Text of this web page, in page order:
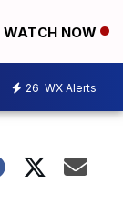
WATCH NOW
26 WX Alerts